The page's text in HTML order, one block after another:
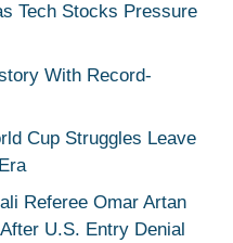
Tech Stocks Pressure
With Record-
Cup Struggles Leave
Referee Omar Artan
U.S. Entry Denial